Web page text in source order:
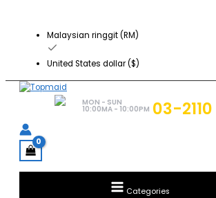
Malaysian ringgit (RM)
United States dollar ($)
MON - SUN
10:00MA - 10:00PM 03-
Categories